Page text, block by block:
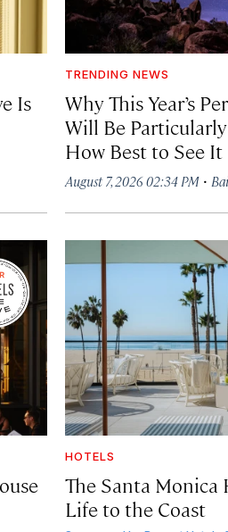
Is
TRENDING NEWS
Why This Year’s
Will Be
How Best to See It
August 7, 2026 02:34 PM·
HOTELS
The Santa
Life to the Coast